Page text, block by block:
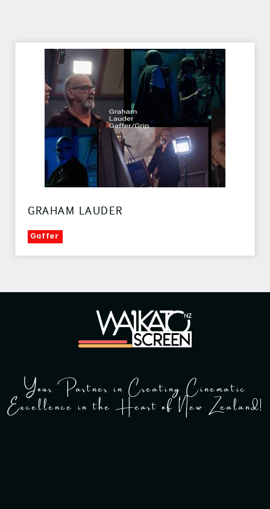
GRAHAM LAUDER
Gaffer
Your Partner in Creating Cinematic
Excellence in the Heart of New Zealand!